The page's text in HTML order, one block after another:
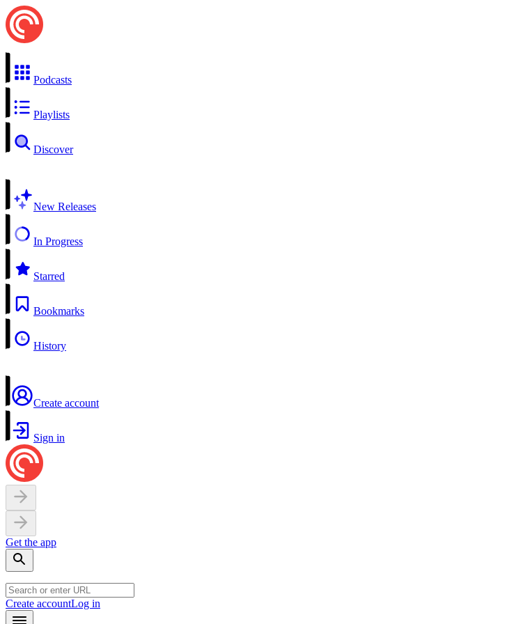
Podcasts
Playlists
Discover
New Releases
In Progress
Starred
Bookmarks
History
Create account
Sign in
Get the app
Create accountLog in